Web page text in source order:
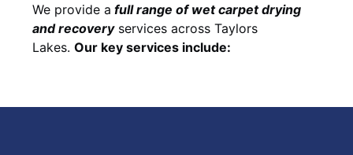
We provide a fullrange of wet carpet drying
and recoveryservices across Taylors
Lakes. Our key services include: